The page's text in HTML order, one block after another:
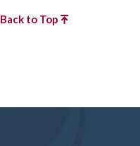
Back to Top